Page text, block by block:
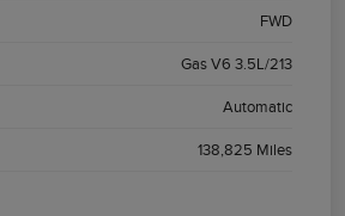
FWD
Gas V6 3.5L/213
Automatic
138,825 Miles